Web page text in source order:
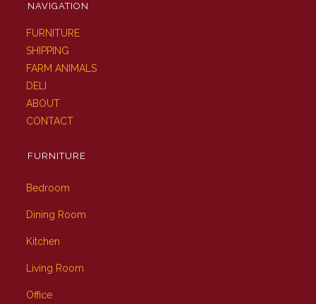
NAVIGATION
FURNITURE
SHIPPING
FARM ANIMALS
DELI
ABOUT
CONTACT
FURNITURE
Bedroom
Dining Room
Kitchen
Living Room
Office